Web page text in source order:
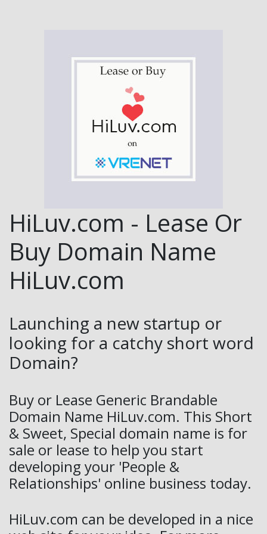
HiLuv.com - Lease Or
Buy Domain Name
HiLuv.com
Launching a new startup or
looking for a catchy short word
Domain?
Buy or Lease Generic Brandable
Domain Name HiLuv.com. This Short
& Sweet, Special domain name is for
sale or lease to help you start
developing your 'People &
Relationships' online business today.
HiLuv.com can be developed in a nice